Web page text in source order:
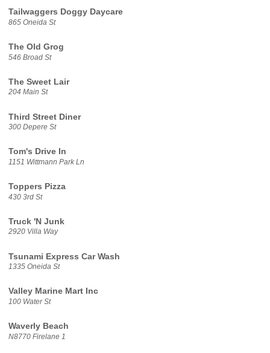
Tailwaggers Doggy Daycare
865 Oneida St
The Old Grog
546 Broad St
The Sweet Lair
204 Main St
Third Street Diner
300 Depere St
Tom's Drive In
1151 Wittmann Park Ln
Toppers Pizza
430 3rd St
Truck 'N Junk
2920 Villa Way
Tsunami Express Car Wash
1335 Oneida St
Valley Marine Mart Inc
100 Water St
Waverly Beach
N8770 Firelane 1